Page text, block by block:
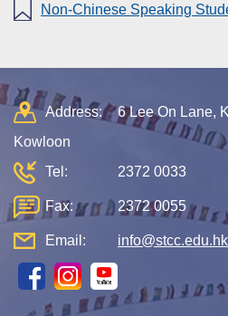
Non-Chinese Speaking
Address:
6 Lee On Lane,
Kowloon
Tel:
2372 0033
Fax: 2372 0055
Email: info@stcc.edu.hk